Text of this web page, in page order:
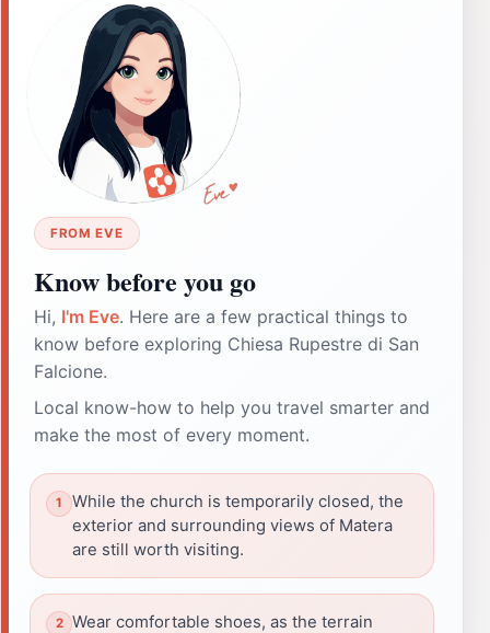
FROM EVE
Know before you go
Hi, I'm Eve. Here are a few practical things to
know before exploring Chiesa Rupestre di San
Falcione.
Local know-how to help you travel smarter and
make the most of every moment.
While the church is temporarily closed, the
exterior and surrounding views of Matera
are still worth visiting.
Wear comfortable shoes, as the terrain